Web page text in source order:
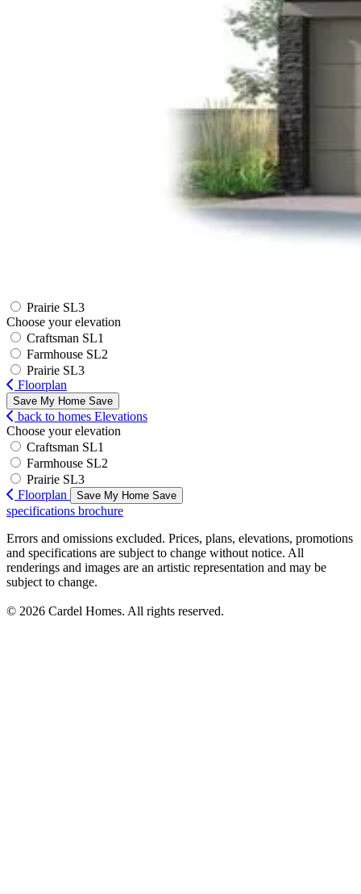
Prairie SL3
Choose your elevation
Craftsman SL1
Farmhouse SL2
Prairie SL3
Floorplan
Save My Home Save
back to homes Elevations
Choose your elevation
Craftsman SL1
Farmhouse SL2
Prairie SL3
Floorplan
Save My Home Save
specifications brochure
Errors and omissions excluded. Prices, plans, elevations, promotions
and specifications are subject to change without notice. All
renderings and images are an artistic representation and may be
subject to change.
© 2026 Cardel Homes. All rights reserved.